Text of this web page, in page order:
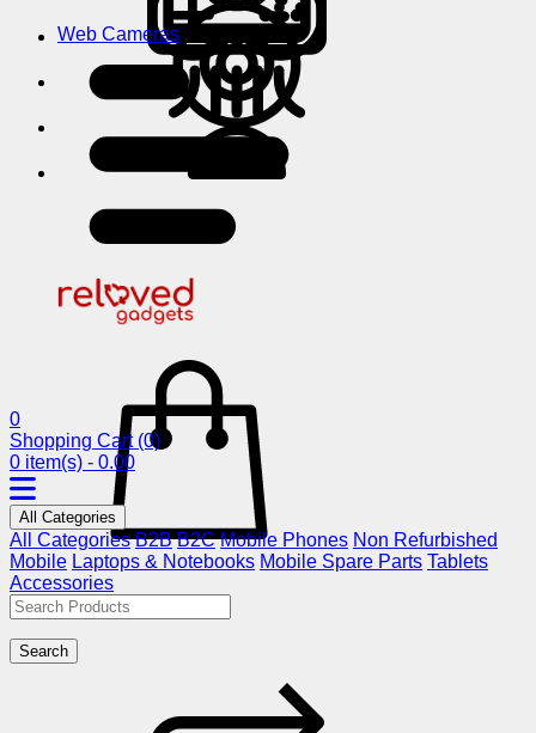
Web Cameras
0
Shopping Cart (0)
0 item(s) - 0.00
All Categories
All Categories B2B B2C Mobile Phones Non Refurbished
Mobile Laptops & Notebooks Mobile Spare Parts Tablets
Accessories
Search